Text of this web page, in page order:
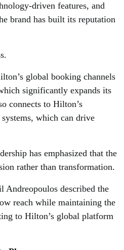
driven features, and
brand has built its reputation
global booking channels
significantly expands its
connects to Hilton’s
which can drive
has emphasized that the
rather than transformation.
described the
reach while maintaining the
to Hilton’s global platform